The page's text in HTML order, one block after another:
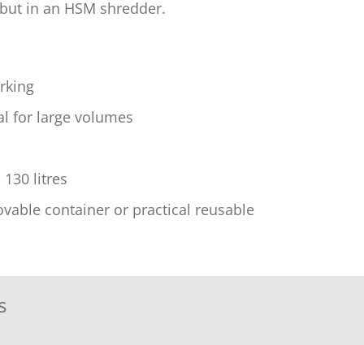
in an HSM shredder.
for large volumes
litres
container or practical reusable